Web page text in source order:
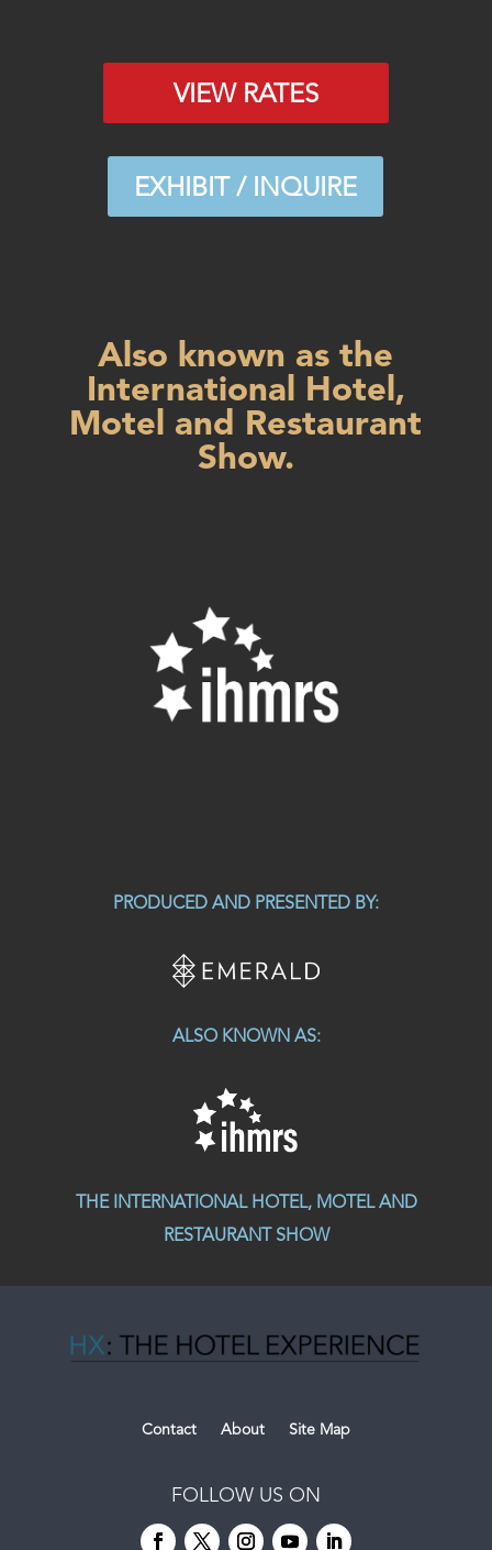
VIEW RATES
EXHIBIT / INQUIRE
Also known as the
International Hotel,
Motel and Restaurant
Show.
PRODUCED AND PRESENTED BY:
ALSO KNOWN AS:
THE INTERNATIONAL HOTEL, MOTEL AND
RESTAURANT SHOW
Contact About Site Map
FOLLOW US ON